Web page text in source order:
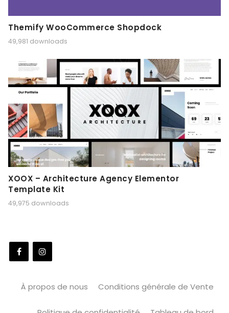
Themify WooCommerce Shopdock
49,981 downloads
XOOX – Architecture Agency Elementor
Template Kit
49,975 downloads
À propos de nous Conditions générale de Vente